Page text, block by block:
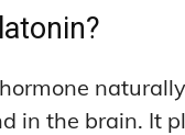
in the brain. It